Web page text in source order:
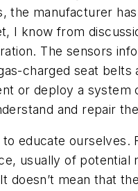
the manufacturer
I know from
The sensors
charged seat
or deploy a system
and repair
educate ourselves.
usually of potential
doesn’t mean that